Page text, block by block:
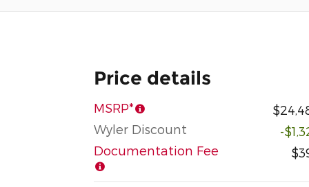
Price details
MSRP*
Wyler Discount
-
Documentation Fee